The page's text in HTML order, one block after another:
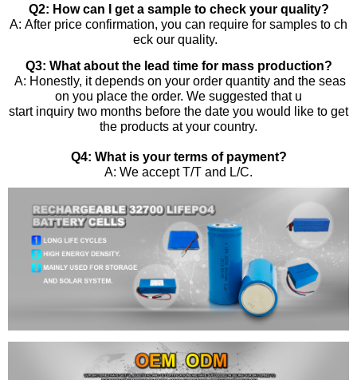
Q2: How can I get a sample to check your quality?
A: After price confirmation, you can require for samples to ch
eck our quality.
Q3: What about the lead time for mass production?
A: Honestly, it depends on your order quantity and the seas
on you place the order. We suggested that u
start inquiry two months before the date you would like to get
the products at your country.
Q4: What is your terms of payment?
A: We accept T/T and L/C.